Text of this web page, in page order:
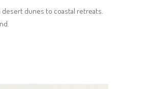
desert dunes to coastal retreats.